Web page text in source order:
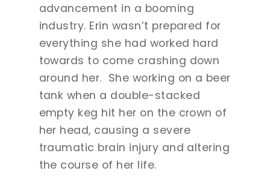
advancement in a booming
industry. Erin wasn’t prepared for
everything she had worked hard
towards to come crashing down
around her. She working on a beer
tank when a double-stacked
empty keg hit her on the crown of
her head, causing a severe
traumatic brain injury and altering
the course of her life.